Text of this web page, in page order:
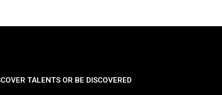
TALENTS OR BE DISCOVERED